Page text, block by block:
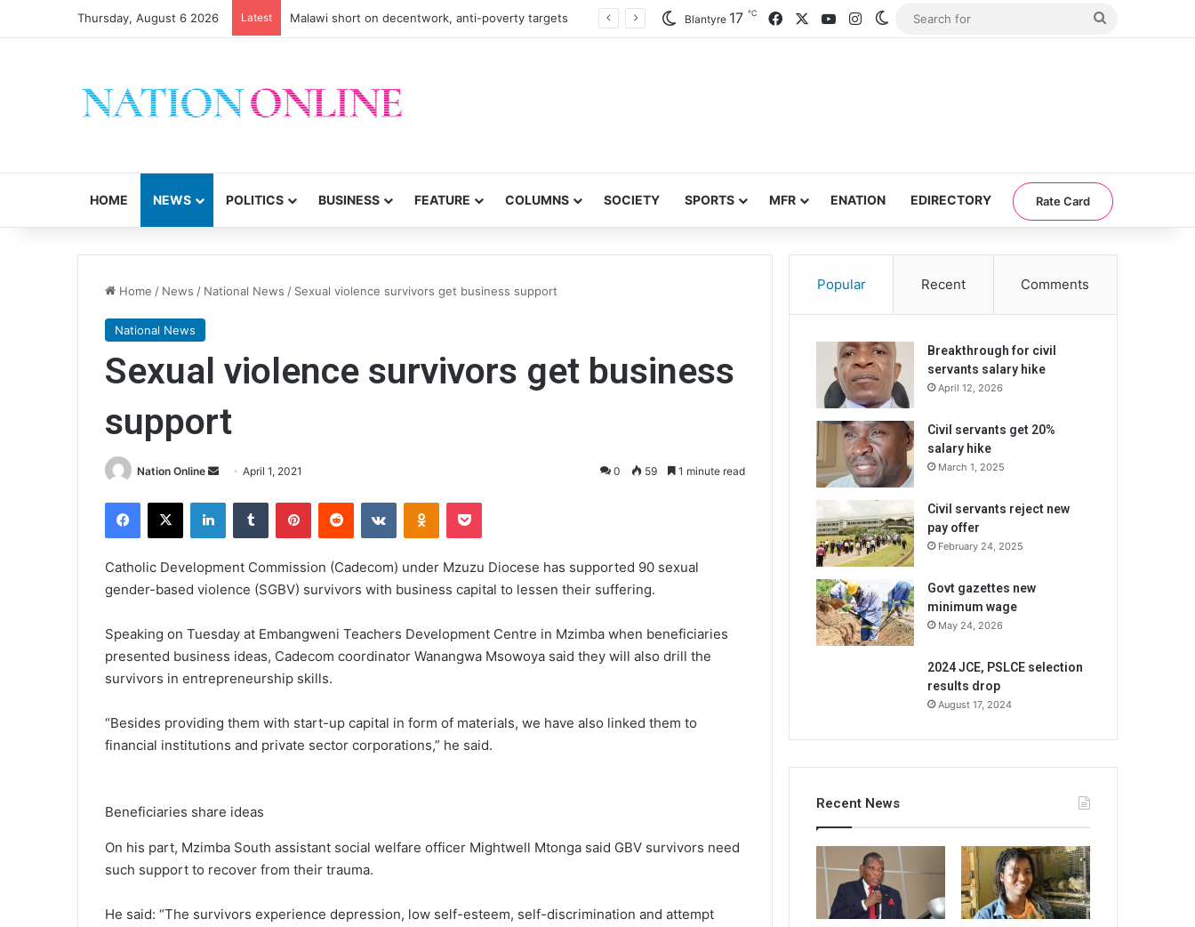
Thursday, August 6 2026 Latest Malawi short on decentwork, anti-poverty targets Blantyre 17 ℃ FacebookYouTubeInstagramSwitch skin
HOME NEWS POLITICS BUSINESS FEATURE COLUMNS SOCIETY SPORTS MFR ENATION EDIRECTORY Rate Card
Home / News / National News / Sexual violence survivors get business support
National News
Sexual violence survivors get business
support
Nation Online
SendApril 1, 2021 0 59 1 minute read
Facebook
X LinkedInTumblr PinterestReddit VKontakteOdnoklassniki
Pocket
Catholic Development Commission (Cadecom) under Mzuzu Diocese has supported 90 sexual
gender-based violence (SGBV) survivors with business capital to lessen their suffering.
Speaking on Tuesday at Embangweni Teachers Development Centre in Mzimba when beneficiaries
presented business ideas, Cadecom coordinator Wanangwa Msowoya said they will also drill the
survivors in entrepreneurship skills.
“Besides providing them with start-up capital in form of materials, we have also linked them to
financial institutions and private sector corporations,” he said.
Beneficiaries share ideas
On his part, Mzimba South assistant social welfare officer Mightwell Mtonga said GBV survivors need
such support to recover from their trauma.
He said: “The survivors experience depression, low self-esteem, self-discrimination and attempt
Popular Recent Comments
Breakthrough for civil
servants salary hike
April 12, 2026
Civil servants get 20%
salary hike
March 1, 2025
Civil servants reject new
pay offer
February 24, 2025
Govt gazettes new
minimum wage
May 24, 2026
2024 JCE, PSLCE selection
results drop
August 17, 2024
Recent News